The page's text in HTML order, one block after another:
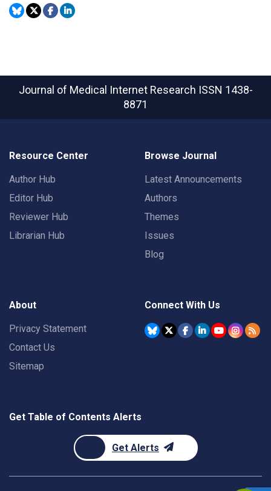
Journal of Medical Internet Research ISSN 1438-
8871
Resource Center
Author Hub
Editor Hub
Reviewer Hub
Librarian Hub
Browse Journal
Latest Announcements
Authors
Themes
Issues
Blog
About
Privacy Statement
Contact Us
Sitemap
Connect With Us
Get Table of Contents Alerts
Get Alerts